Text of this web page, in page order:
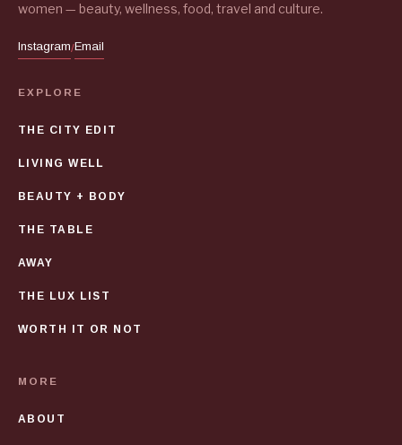
women — beauty, wellness, food, travel and culture.
Instagram/Email
EXPLORE
THE CITY EDIT
LIVING WELL
BEAUTY + BODY
THE TABLE
AWAY
THE LUX LIST
WORTH IT OR NOT
MORE
ABOUT